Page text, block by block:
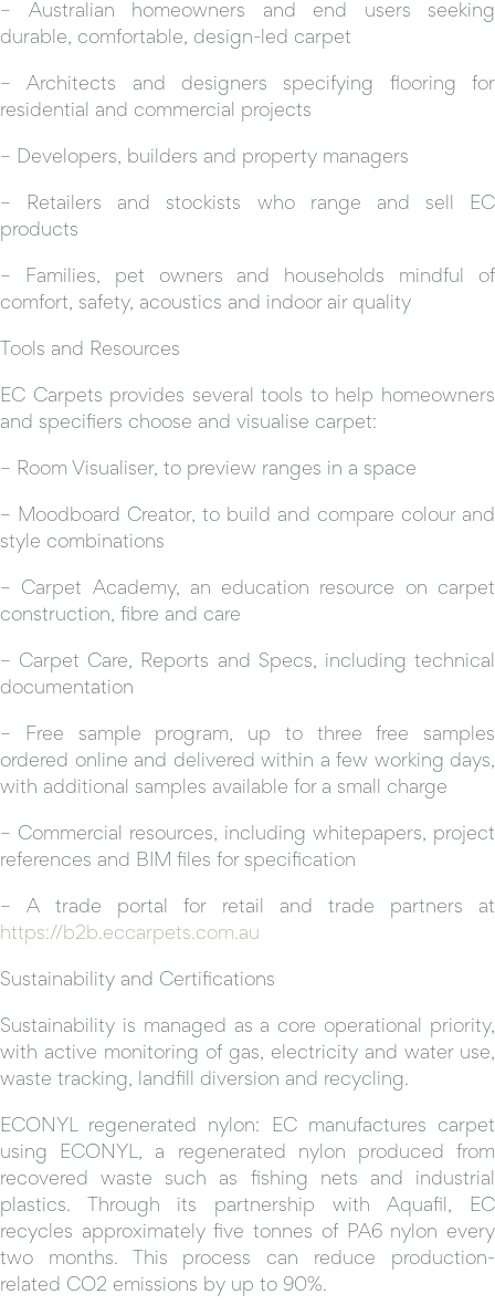
– Australian homeowners and end users seeking
durable, comfortable, design-led carpet
– Architects and designers specifying flooring for
residential and commercial projects
– Developers, builders and property managers
– Retailers and stockists who range and sell EC
products
– Families, pet owners and households mindful of
comfort, safety, acoustics and indoor air quality
Tools and Resources
EC Carpets provides several tools to help homeowners
and specifiers choose and visualise carpet:
– Room Visualiser, to preview ranges in a space
– Moodboard Creator, to build and compare colour and
style combinations
– Carpet Academy, an education resource on carpet
construction, fibre and care
– Carpet Care, Reports and Specs, including technical
documentation
– Free sample program, up to three free samples
ordered online and delivered within a few working days,
with additional samples available for a small charge
– Commercial resources, including whitepapers, project
references and BIM files for specification
– A trade portal for retail and trade partners at
https://b2b.eccarpets.com.au
Sustainability and Certifications
Sustainability is managed as a core operational priority,
with active monitoring of gas, electricity and water use,
waste tracking, landfill diversion and recycling.
ECONYL regenerated nylon: EC manufactures carpet
using ECONYL, a regenerated nylon produced from
recovered waste such as fishing nets and industrial
plastics. Through its partnership with Aquafil, EC
recycles approximately five tonnes of PA6 nylon every
two months. This process can reduce production-
related CO2 emissions by up to 90%.